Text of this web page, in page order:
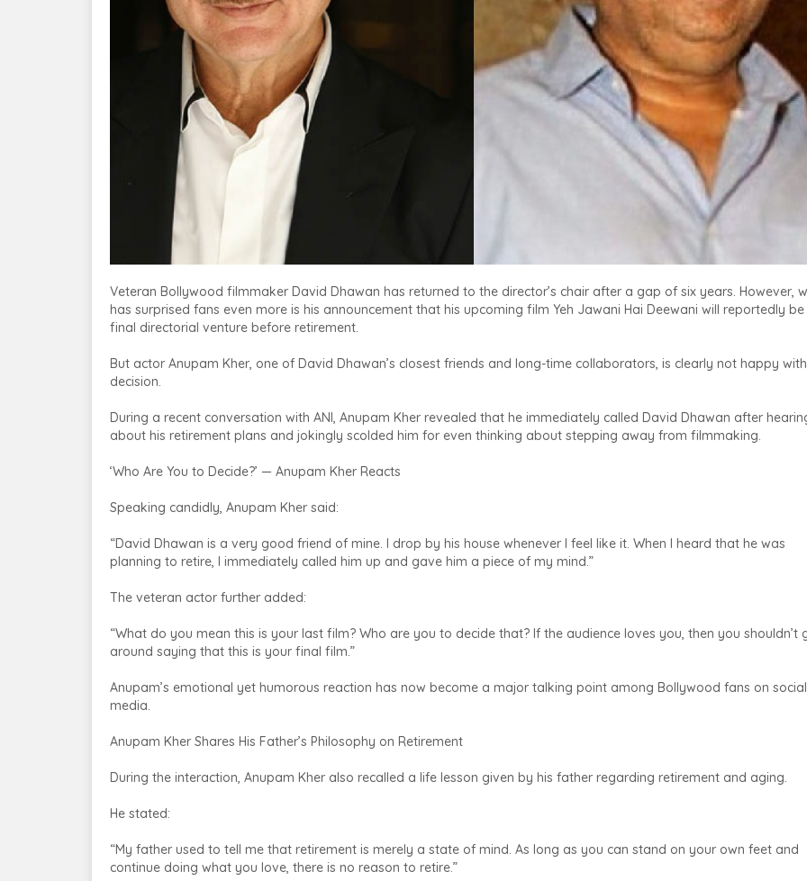
Veteran Bollywood filmmaker David Dhawan has returned to the director’s chair after a gap of six years. However,
has surprised fans even more is his announcement that his upcoming film Yeh Jawani Hai Deewani will reportedly be
final directorial venture before retirement.
But actor Anupam Kher, one of David Dhawan’s closest friends and long-time collaborators, is clearly not happy
decision.
During a recent conversation with ANI, Anupam Kher revealed that he immediately called David Dhawan after
about his retirement plans and jokingly scolded him for even thinking about stepping away from filmmaking.
‘Who Are You to Decide?’ — Anupam Kher Reacts
Speaking candidly, Anupam Kher said:
“David Dhawan is a very good friend of mine. I drop by his house whenever I feel like it. When I heard that he was
planning to retire, I immediately called him up and gave him a piece of my mind.”
The veteran actor further added:
“What do you mean this is your last film? Who are you to decide that? If the audience loves you, then you shouldn’t
around saying that this is your final film.”
Anupam’s emotional yet humorous reaction has now become a major talking point among Bollywood fans on social
media.
Anupam Kher Shares His Father’s Philosophy on Retirement
During the interaction, Anupam Kher also recalled a life lesson given by his father regarding retirement and aging.
He stated:
“My father used to tell me that retirement is merely a state of mind. As long as you can stand on your own feet and
continue doing what you love, there is no reason to retire.”